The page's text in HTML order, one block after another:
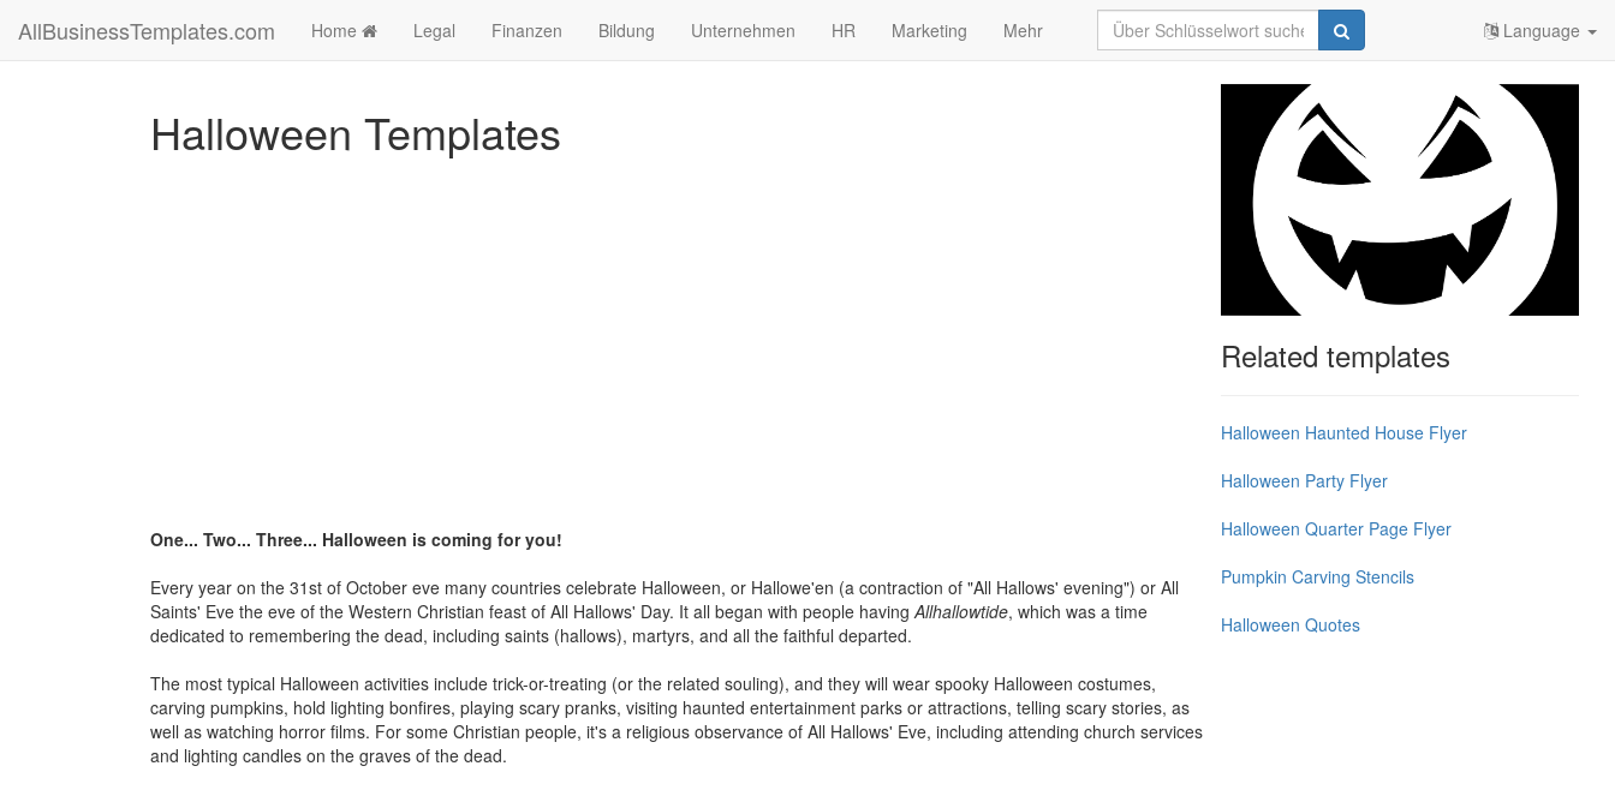
AllBusinessTemplates.com Home Legal Finanzen Bildung Unternehmen HR Marketing Mehr Language
Halloween Templates
One... Two... Three... Halloween is coming for you!
Every year on the 31st of October eve many countries celebrate Halloween, or Hallowe'en (a contraction of "All Hallows' evening") or All
Saints' Eve the eve of the Western Christian feast of All Hallows' Day. It all began with people havingAllhallowtide, which was a time
dedicated to remembering the dead, including saints (hallows), martyrs, and all the faithful departed.
The most typical Halloween activities include trick-or-treating (or the related souling), and they will wear spooky Halloween costumes,
carving pumpkins, hold lighting bonfires, playing scary pranks, visiting haunted entertainment parks or attractions, telling scary stories, as
well as watching horror films. For some Christian people, it's a religious observance of All Hallows' Eve, including attending church services
and lighting candles on the graves of the dead.
Related templates
Halloween Haunted House Flyer
Halloween Party Flyer
Halloween Quarter Page Flyer
Pumpkin Carving Stencils
Halloween Quotes